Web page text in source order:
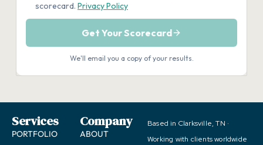
Services
PORTFOLIO
Company
ABOUT
Based in Clarksville, TN ·
Working with clients worldwide